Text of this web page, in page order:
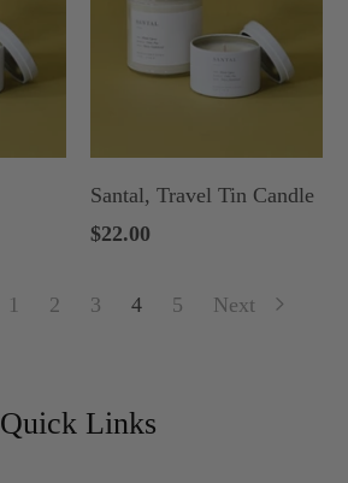
Santal, Travel Tin Candle
$22.00
1 2 3 4 5 Next
Quick Links